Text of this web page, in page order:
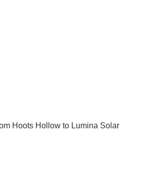
Hoots Hollow to Lumina Solar